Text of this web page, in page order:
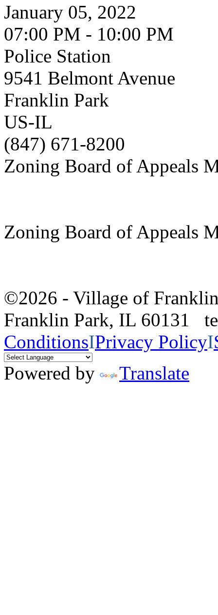
January 05, 2022
07:00 PM - 10:00 PM
Police Station
9541 Belmont Avenue
Franklin Park
US-IL
(847) 671-8200
Zoning Board of Appeals
Zoning Board of Appeals
©2026 - Village of
Franklin Park, IL 60131
ConditionsIPrivacy PolicyI
Powered by
Translate